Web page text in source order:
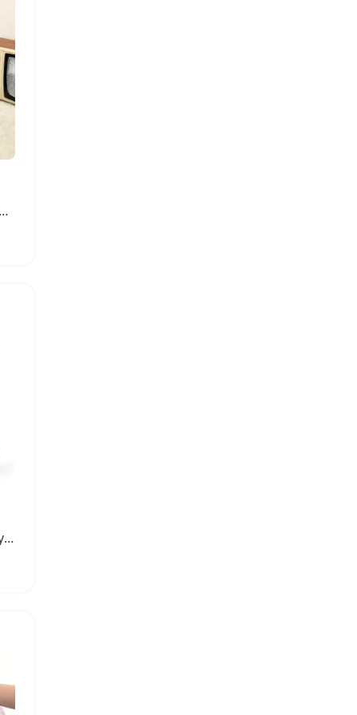
Waterproof Portable Shoe Storage Bag with PVC Cover
ROCKBROS Waterproof Cycling Shoes Cover for All Weather